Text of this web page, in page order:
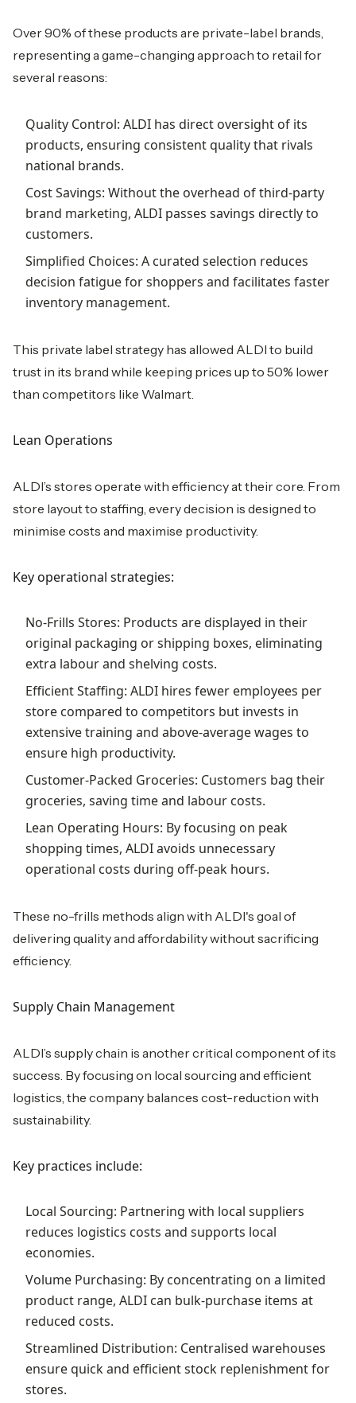
Over 90% of these products are private-label brands,
representing a game-changing approach to retail for
several reasons:
Quality Control: ALDI has direct oversight of its
products, ensuring consistent quality that rivals
national brands.
Cost Savings: Without the overhead of third-party
brand marketing, ALDI passes savings directly to
customers.
Simplified Choices: A curated selection reduces
decision fatigue for shoppers and facilitates faster
inventory management.
This private label strategy has allowed ALDI to build
trust in its brand while keeping prices up to 50% lower
than competitors like Walmart.
Lean Operations
ALDI’s stores operate with efficiency at their core. From
store layout to staffing, every decision is designed to
minimise costs and maximise productivity.
Key operational strategies:
No-Frills Stores: Products are displayed in their
original packaging or shipping boxes, eliminating
extra labour and shelving costs.
Efficient Staffing: ALDI hires fewer employees per
store compared to competitors but invests in
extensive training and above-average wages to
ensure high productivity.
Customer-Packed Groceries: Customers bag their
groceries, saving time and labour costs.
Lean Operating Hours: By focusing on peak
shopping times, ALDI avoids unnecessary
operational costs during off-peak hours.
These no-frills methods align with ALDI's goal of
delivering quality and affordability without sacrificing
efficiency.
Supply Chain Management
ALDI’s supply chain is another critical component of its
success. By focusing on local sourcing and efficient
logistics, the company balances cost-reduction with
sustainability.
Key practices include:
Local Sourcing: Partnering with local suppliers
reduces logistics costs and supports local
economies.
Volume Purchasing: By concentrating on a limited
product range, ALDI can bulk-purchase items at
reduced costs.
Streamlined Distribution: Centralised warehouses
ensure quick and efficient stock replenishment for
stores.